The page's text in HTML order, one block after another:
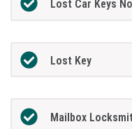
Lost Car Keys
Lost Key
Mailbox